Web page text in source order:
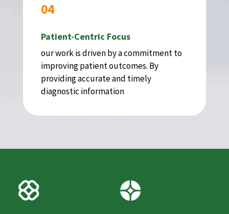
04
Patient-Centric Focus
our work is driven by a commitment to
improving patient outcomes. By
providing accurate and timely
diagnostic information